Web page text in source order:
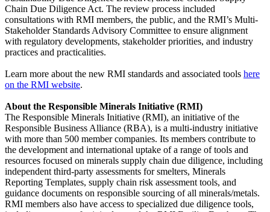
Chain Due Diligence Act. The review process included
consultations with RMI members, the public, and the RMI’s Multi-
Stakeholder Standards Advisory Committee to ensure alignment
with regulatory developments, stakeholder priorities, and industry
practices and practicalities.
Learn more about the new RMI standards and associated tools here
on the RMI website.
About the Responsible Minerals Initiative (RMI)
The Responsible Minerals Initiative (RMI), an initiative of the
Responsible Business Alliance (RBA), is a multi-industry initiative
with more than 500 member companies. Its members contribute to
the development and international uptake of a range of tools and
resources focused on minerals supply chain due diligence, including
independent third-party assessments for smelters, Minerals
Reporting Templates, supply chain risk assessment tools, and
guidance documents on responsible sourcing of all minerals/metals.
RMI members also have access to specialized due diligence tools,